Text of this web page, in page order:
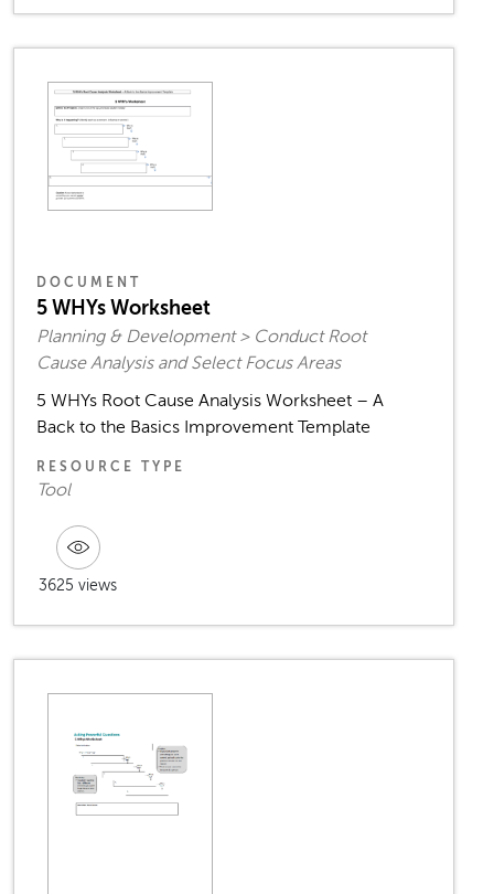
DOCUMENT
5 WHYs Worksheet
Planning & Development > Conduct Root
Cause Analysis and Select Focus Areas
5 WHYs Root Cause Analysis Worksheet – A
Back to the Basics Improvement Template
RESOURCE TYPE
Tool
3625 views